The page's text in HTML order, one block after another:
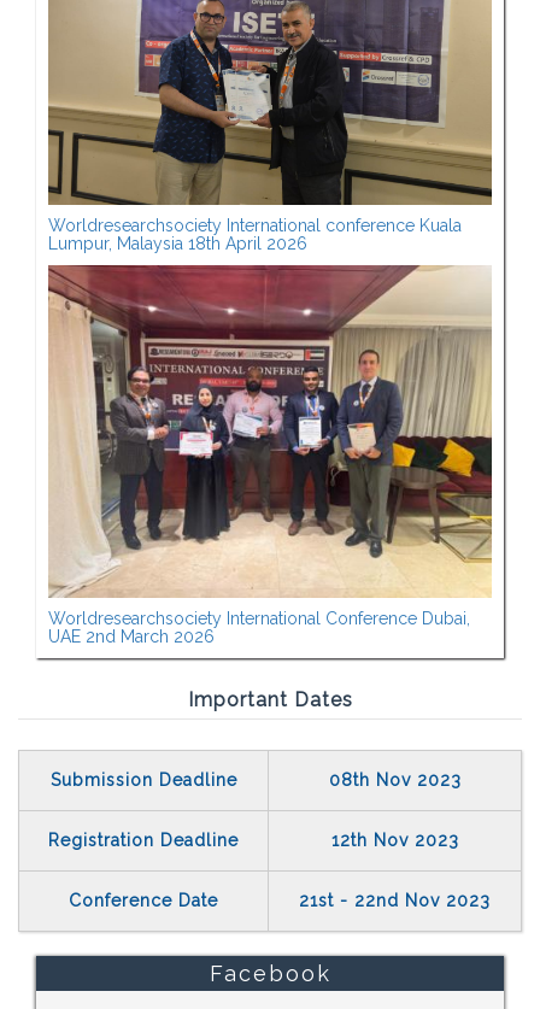
Worldresearchsociety International conference Kuala
Lumpur, Malaysia 18th April 2026
Worldresearchsociety International Conference Dubai,
UAE 2nd March 2026
Important Dates
Submission Deadline 08th Nov 2023
Registration Deadline 12th Nov 2023
Conference Date 21st - 22nd Nov 2023
Facebook